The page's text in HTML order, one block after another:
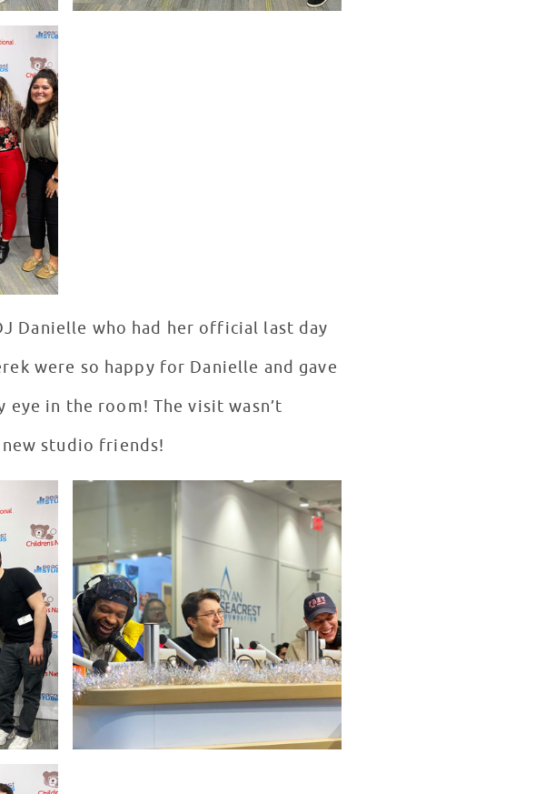
Danielle who had her official last day
were so happy for Danielle and gave
eye in the room! The visit wasn’t
studio friends!